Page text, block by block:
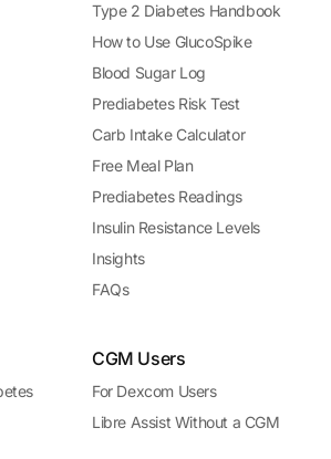
Type 2 Diabetes Handbook
How to Use GlucoSpike
Blood Sugar Log
Prediabetes Risk Test
Carb Intake Calculator
Free Meal Plan
Prediabetes Readings
Insulin Resistance Levels
Insights
FAQs
CGM Users
For Dexcom Users
Libre Assist Without a CGM